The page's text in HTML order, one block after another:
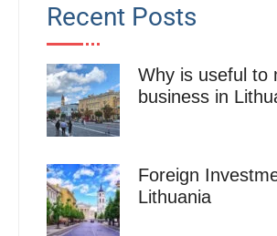
Recent Posts
Why is useful to
business in
Foreign
Lithuania